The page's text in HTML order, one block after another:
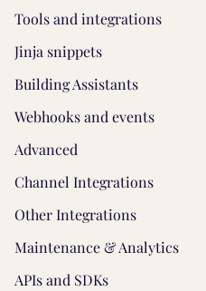
Tools and integrations
Jinja snippets
Building Assistants
Webhooks and events
Advanced
Channel Integrations
Other Integrations
Maintenance & Analytics
APIs and SDKs